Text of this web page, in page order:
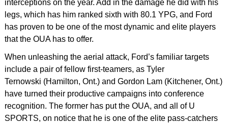
interceptions on the year. Add in the damage he did with his
legs, which has him ranked sixth with 80.1 YPG, and Ford
has proven to be one of the most dynamic and elite players
that the OUA has to offer.
When unleashing the aerial attack, Ford’s familiar targets
include a pair of fellow first-teamers, as Tyler
Ternowski (Hamilton, Ont.) and Gordon Lam (Kitchener, Ont.)
have turned their productive campaigns into conference
recognition. The former has put the OUA, and all of U
SPORTS, on notice that he is one of the elite pass-catchers